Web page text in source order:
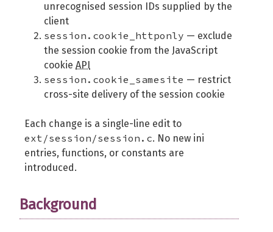
unrecognised session IDs supplied by the
client
session.cookie_httponly — exclude
the session cookie from the JavaScript
cookie API
session.cookie_samesite — restrict
cross-site delivery of the session cookie
Each change is a single-line edit to
ext/session/session.c. No new ini
entries, functions, or constants are
introduced.
Background